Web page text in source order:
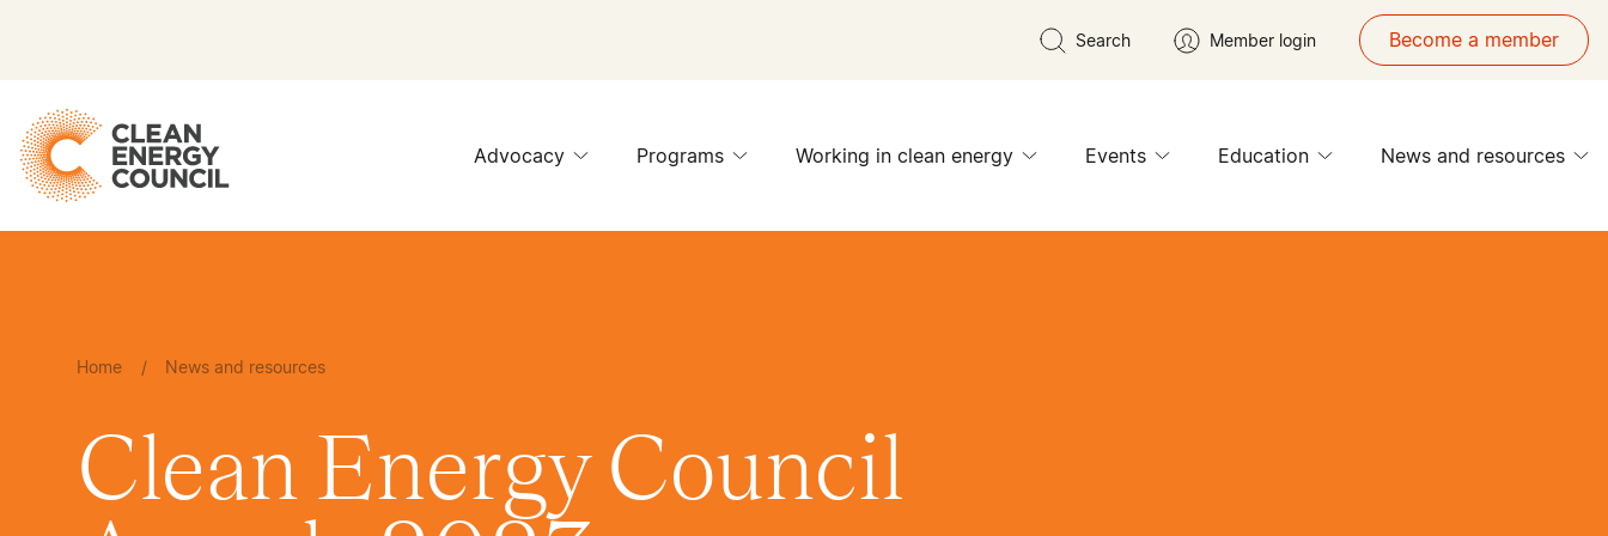
Search Member login Become a member
Advocacy Programs Working in clean energy Events Education News and resources
Home / News and resources
Clean Energy Council